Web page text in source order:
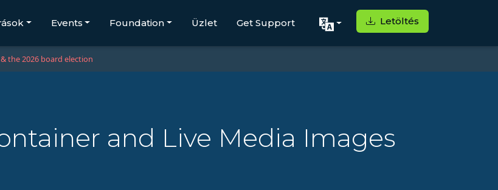
Events Foundation Üzlet Get Support Letöltés
the 2026 board election
and Live Media Images